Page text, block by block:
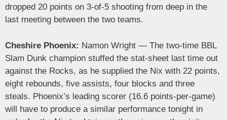
dropped 20 points on 3-of-5 shooting from deep in the
last meeting between the two teams.
Cheshire Phoenix: Namon Wright — The two-time BBL
Slam Dunk champion stuffed the stat-sheet last time out
against the Rocks, as he supplied the Nix with 22 points,
eight rebounds, five assists, four blocks and three
steals. Phoenix’s leading scorer (16.6 points-per-game)
will have to produce a similar performance tonight in